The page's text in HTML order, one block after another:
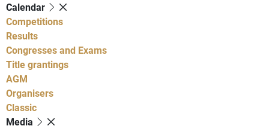
Calendar
Competitions
Results
Congresses and Exams
Title grantings
AGM
Organisers
Classic
Media